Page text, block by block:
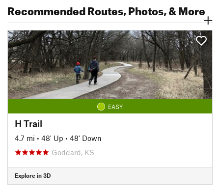
Recommended Routes, Photos, & More
EASY
H Trail
4.7 mi • 48' Up • 48' Down
Goddard, KS
Explore in 3D